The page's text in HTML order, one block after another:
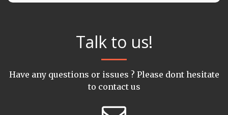
Talk to us!
Have any questions or issues ? Please dont hesitate
to contact us